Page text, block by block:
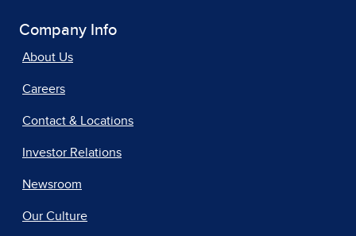
Company Info
About Us
Careers
Contact & Locations
Investor Relations
Newsroom
Our Culture